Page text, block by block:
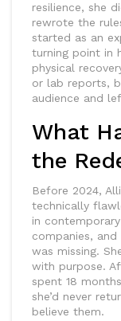
resilience, she
rewrote the
started as an
turning point in
physical
or lab reports,
audience and
What
the
Before 2024,
technically
in
companies,
was missing.
with purpose.
spent 18
she’d never
believe them.